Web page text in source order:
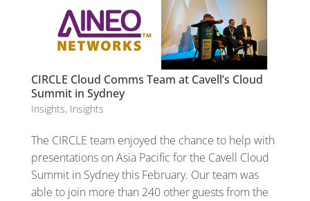
CIRCLE Cloud Comms Team at Cavell’s Cloud
Summit in Sydney
Insights, Insights
The CIRCLE team enjoyed the chance to help with
presentations on Asia Pacific for the Cavell Cloud
Summit in Sydney this February. Our team was
able to join more than 240 other guests from the